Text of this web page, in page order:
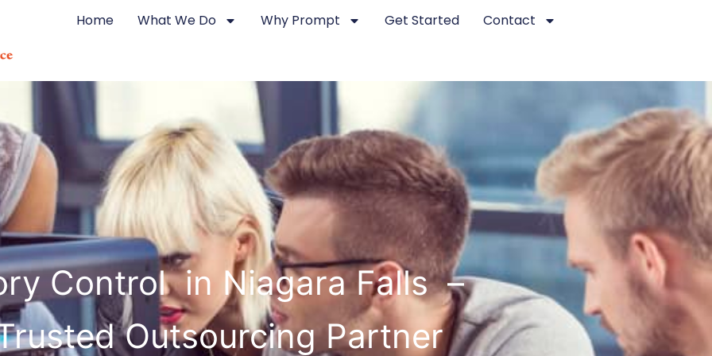
Home What We Do Why Prompt Get Started Contact
Control in Niagara Falls –
Outsourcing Partner